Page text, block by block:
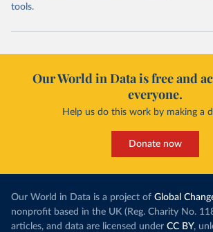
tools.
Our World in Data is free and
everyone.
Help us do this work by making a
Donate now
Our World in Data is a project of Global
nonprofit based in the UK (Reg. Charity No.
articles, and data are licensed under CC BY,